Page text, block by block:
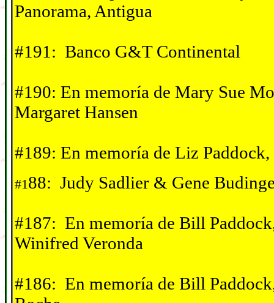
Panorama, Antigua
#191: Banco G&T Continental
#190: En memoría de Mary Sue
Margaret Hansen
#189: En memoría de Liz
#1 88: Judy Sadlier & Gene
#187: En memoría de Bill
Winifred Veronda
#186: En memoría de Bill